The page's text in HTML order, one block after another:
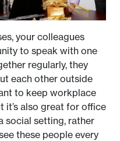
your colleagues
to speak with one
regularly, they
each other outside
to keep workplace
it’s also great for office
social setting, rather
these people every